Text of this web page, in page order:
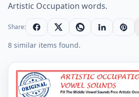
Artistic Occupation words.
Share:
8 similar items found.
Fill The Middle Vowel Sounds